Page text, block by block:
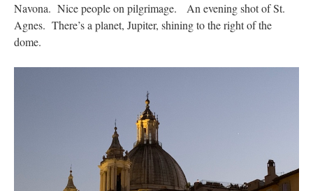
Navona. Nice people on pilgrimage. An evening shot of St.
Agnes. There’s a planet, Jupiter, shining to the right of the
dome.